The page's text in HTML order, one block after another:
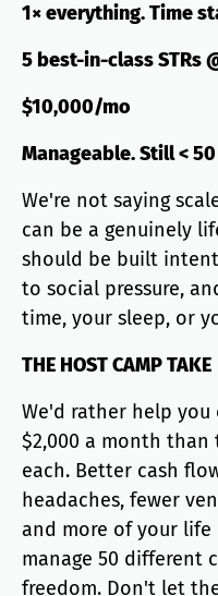
1× everything. Time
5 best-in-class STRs
$10,000/mo
Manageable. Still <
We're not saying
can be a genuinely
should be built
to social pressure,
time, your sleep, or
THE HOST CAMP TAKE
We'd rather help
$2,000 a month than
each. Better cash
headaches, fewer
and more of your life
manage 50 different
freedom. Don't let